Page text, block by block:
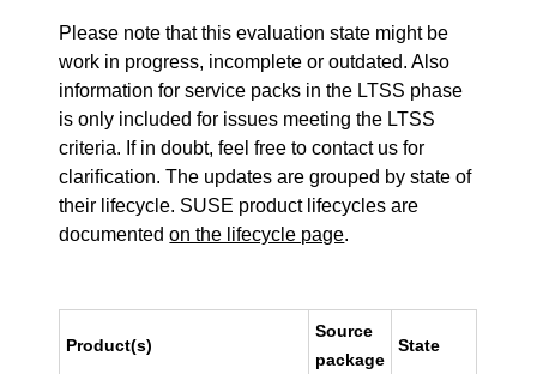
Please note that this evaluation state might be
work in progress, incomplete or outdated. Also
information for service packs in the LTSS phase
is only included for issues meeting the LTSS
criteria. If in doubt, feel free to contact us for
clarification. The updates are grouped by state of
their lifecycle. SUSE product lifecycles are
documentedon the lifecycle page.
Product(s)
Source
package
State